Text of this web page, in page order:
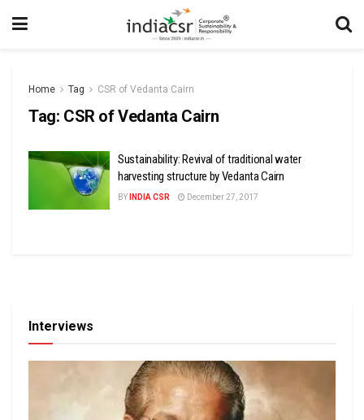
Home Tag CSR of Vedanta Cairn
Tag: CSR of Vedanta Cairn
Sustainability: Revival of traditional water
harvesting structure by Vedanta Cairn
BY INDIA CSR December 27, 2017
Interviews